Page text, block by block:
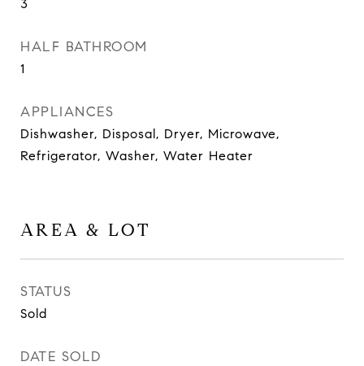
3
HALF BATHROOM
1
APPLIANCES
Dishwasher, Disposal, Dryer, Microwave,
Refrigerator, Washer, Water Heater
AREA & LOT
STATUS
Sold
DATE SOLD